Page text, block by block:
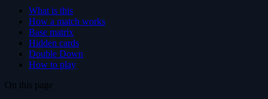
What is this
How a match works
Base matrix
Hidden cards
Double Down
How to play
On this page